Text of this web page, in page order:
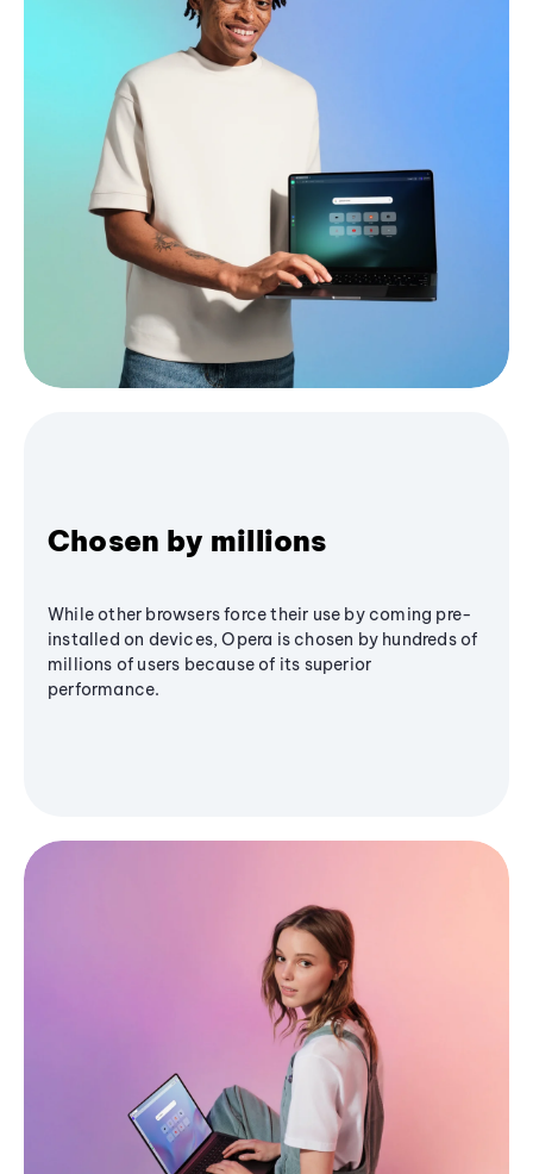
Chosen by millions
While other browsers force their use by coming pre-
installed on devices, Opera is chosen by hundreds of
millions of users because of its superior
performance.